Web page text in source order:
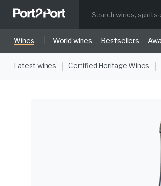
Wines World wines Bestsellers
Latest wines Certified Heritage Wines